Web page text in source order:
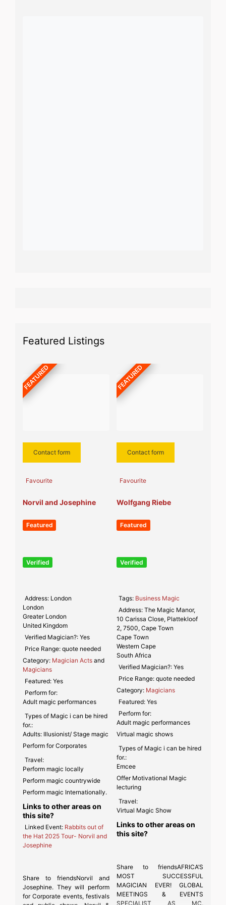
Featured Listings
FEATURED
Contact form
Favourite
Norvil and Josephine
Featured
Verified
Address: London
London
Greater London
United Kingdom
Verified Magician?:Yes
Price Range:quote needed
Category: Magician Acts and
Magicians
Featured:Yes
Perform for:
Adult magic performances
Types of Magic i can be hired
for.:
Adults: Illusionist/ Stage magic
Perform for Corporates
Travel:
Perform magic locally
Perform magic countrywide
Perform magic Internationally.
Links to other areas on
this site?
Linked Event: Rabbits out of
the Hat 2025 Tour- Norvil and
Josephine
Share to friendsNorvil and
Josephine. They will perform
for Corporate events, festivals
FEATURED
Contact form
Favourite
Wolfgang Riebe
Featured
Verified
Tags: Business Magic
Address:The Magic Manor,
10 Carissa Close, Plattekloof
2, 7500, Cape Town
Cape Town
Western Cape
South Africa
Verified Magician?:Yes
Price Range:quote needed
Category: Magicians
Featured:Yes
Perform for:
Adult magic performances
Virtual magic shows
Types of Magic i can be hired
for.:
Emcee
Offer Motivational Magic
lecturing
Travel:
Virtual Magic Show
Links to other areas on
this site?
Share to friendsAFRICA’S
MOST SUCCESSFUL
MAGICIAN EVER! GLOBAL
MEETINGS & EVENTS
SPECIALIST AS MC,